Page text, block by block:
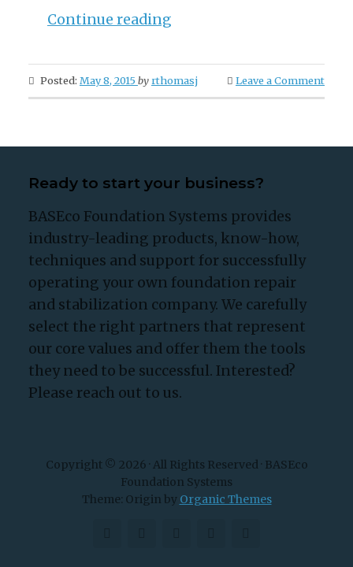
Continue reading
Ghastly
Vengeance”
Posted: May 8, 2015by rthomasj Leave a Comment
Ready to start your business?
BASEco Foundation Systems provides
industry-leading products, know-how,
techniques and support for successfully
operating your own foundation repair
and stabilization company. We carefully
select the right partners that represent
our core values and offer them the tools
they need to be successful. Interested?
Please reach out to us.
Copyright © 2026 · All Rights Reserved · BASEco
Foundation Systems
Theme: Origin by Organic Themes